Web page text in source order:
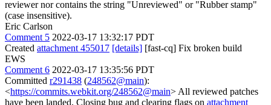
reviewer nor contains the string "Unreviewed" or "Rubber stamp"
(case insensitive).
Eric Carlson
Comment 5 2022-03-17 13:32:17 PDT
Created attachment 455017 [details] [fast-cq] Fix broken build
EWS
Comment 6 2022-03-17 13:35:56 PDT
Committed r291438 (248562@main):
<https://commits.webkit.org/248562@main> All reviewed patches
have been landed. Closing bug and clearing flags on attachment